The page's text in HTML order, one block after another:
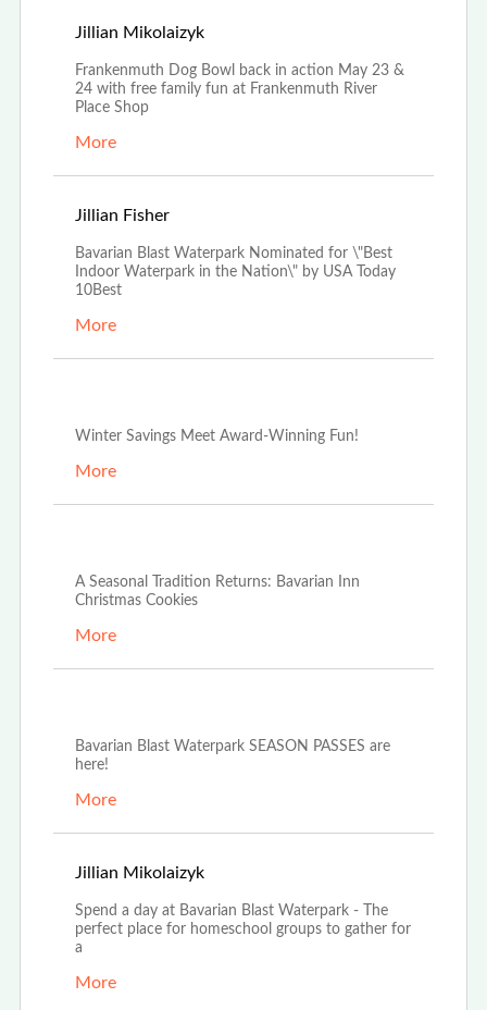
Jillian Mikolaizyk
Frankenmuth Dog Bowl back in action May 23 &
24 with free family fun at Frankenmuth River
Place Shop
More
Jillian Fisher
Bavarian Blast Waterpark Nominated for \"Best
Indoor Waterpark in the Nation\" by USA Today
10Best
More
Winter Savings Meet Award-Winning Fun!
More
A Seasonal Tradition Returns: Bavarian Inn
Christmas Cookies
More
Bavarian Blast Waterpark SEASON PASSES are
here!
More
Jillian Mikolaizyk
Spend a day at Bavarian Blast Waterpark - The
perfect place for homeschool groups to gather for
a
More